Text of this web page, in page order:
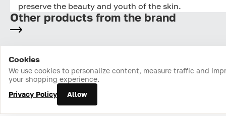
preserve the beauty and youth of the skin.
Other products from the brand
Home Catalog Cart Favorites Login
Cookies
We use cookies to personalize content, measure traffic and
your shopping experience.
Privacy Policy
Allow